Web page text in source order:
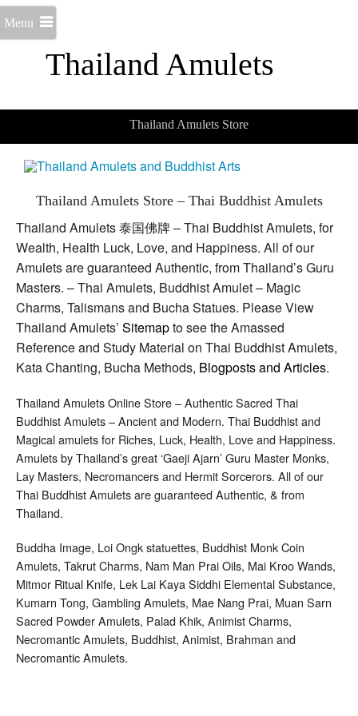
Thailand Amulets
Menu
Thailand Amulets Store
Thailand Amulets Store – Thai Buddhist Amulets
Thailand Amulets 泰国佛牌 – Thai Buddhist Amulets, for
Wealth, Health Luck, Love, and Happiness. All of our
Amulets are guaranteed Authentic, from Thailand’s Guru
Masters. – Thai Amulets, Buddhist Amulet – Magic
Charms, Talismans and Bucha Statues. Please View
Thailand Amulets’ Sitemapto see the Amassed
Reference and Study Material on Thai Buddhist Amulets,
Kata Chanting, Bucha Methods, Blogposts and Articles.
Thailand Amulets Online Store – Authentic Sacred Thai
Buddhist Amulets – Ancient and Modern. Thai Buddhist and
Magical amulets for Riches, Luck, Health, Love and Happiness.
Amulets by Thailand’s great ‘Gaeji Ajarn’ Guru Master Monks,
Lay Masters, Necromancers and Hermit Sorcerors. All of our
Thai Buddhist Amulets are guaranteed Authentic, & from
Thailand.
Buddha Image, Loi Ongk statuettes, Buddhist Monk Coin
Amulets, Takrut Charms, Nam Man Prai Oils, Mai Kroo Wands,
Mitmor Ritual Knife, Lek Lai Kaya Siddhi Elemental Substance,
Kumarn Tong, Gambling Amulets, Mae Nang Prai, Muan Sarn
Sacred Powder Amulets, Palad Khik, Animist Charms,
Necromantic Amulets, Buddhist, Animist, Brahman and
Necromantic Amulets.